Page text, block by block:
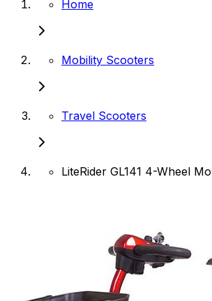
Home
Mobility Scooters
Travel Scooters
LiteRider GL141 4-Wheel